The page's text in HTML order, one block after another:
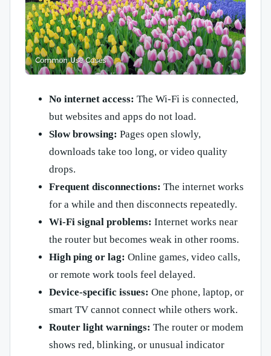
No internet access: The Wi-Fi is connected,
but websites and apps do not load.
Slow browsing: Pages open slowly,
downloads take too long, or video quality
drops.
Frequent disconnections: The internet works
for a while and then disconnects repeatedly.
Wi-Fi signal problems: Internet works near
the router but becomes weak in other rooms.
High ping or lag: Online games, video calls,
or remote work tools feel delayed.
Device-specific issues: One phone, laptop, or
smart TV cannot connect while others work.
Router light warnings: The router or modem
shows red, blinking, or unusual indicator